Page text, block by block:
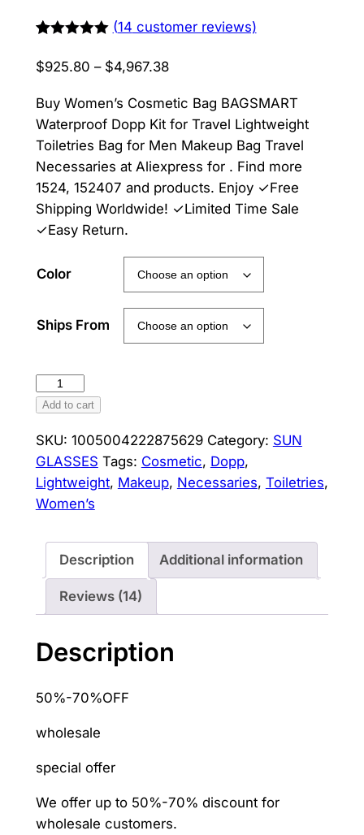
out of 5
based on
ratings
(14 customer reviews)
$925.80 – $4,967.38Price
$925.80
through
$4,967.38
Buy Women’s Cosmetic Bag BAGSMART
Waterproof Dopp Kit for Travel Lightweight
Toiletries Bag for Men Makeup Bag Travel
Necessaries at Aliexpress for . Find more
1524, 152407 and products. Enjoy ✓Free
Shipping Worldwide! ✓Limited Time Sale
✓Easy Return.
Color
Ships From
Women's
Cosmetic
BAGSMART
Waterproof
Dopp
Kit
Travel
Lightweight
Toiletries
Bag
Men
Bag
Necessaries
–
1524
quantity
Add to cart
SKU: 1005004222875629 Category: SUN
GLASSES Tags: Cosmetic, Dopp,
Lightweight, Makeup, Necessaries, Toiletries,
Women’s
Description Additional information
Reviews (14)
Description
50%-70%OFF
wholesale
special offer
We offer up to 50%-70% discount for
wholesale customers.